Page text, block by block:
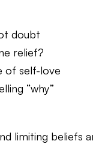
doubt
relief?
of self-love
“why”
limiting beliefs